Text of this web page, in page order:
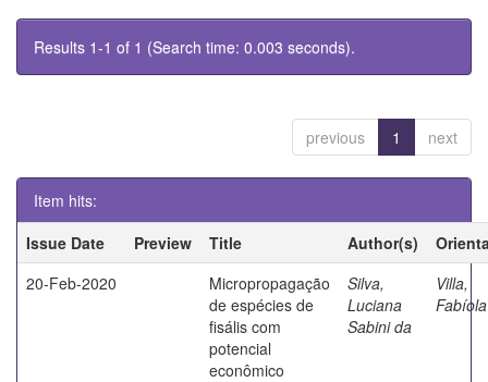
Results 1-1 of 1 (Search time: 0.003 seconds).
previous 1 next
Item hits:
Issue Date
Preview Title Author(s)
20-Feb-2020
Micropropagação
de espécies de
fisális com
potencial
econômico
Silva,
Luciana
Sabini da
Villa,
Fabíola